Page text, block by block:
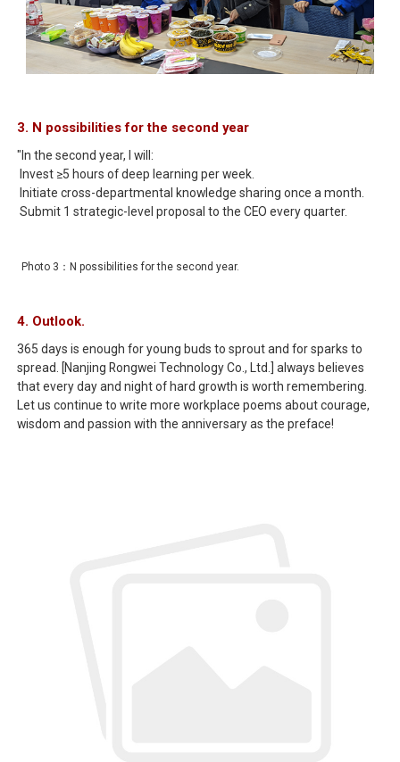
3. N possibilities for the second year
"In the second year, I will:
Invest ≥5 hours of deep learning per week.
Initiate cross-departmental knowledge sharing once a month.
Submit 1 strategic-level proposal to the CEO every quarter.
Photo 3：N possibilities for the second year.
4. Outlook.
365 days is enough for young buds to sprout and for sparks to
spread. [Nanjing Rongwei Technology Co., Ltd.] always believes
that every day and night of hard growth is worth remembering.
Let us continue to write more workplace poems about courage,
wisdom and passion with the anniversary as the preface!